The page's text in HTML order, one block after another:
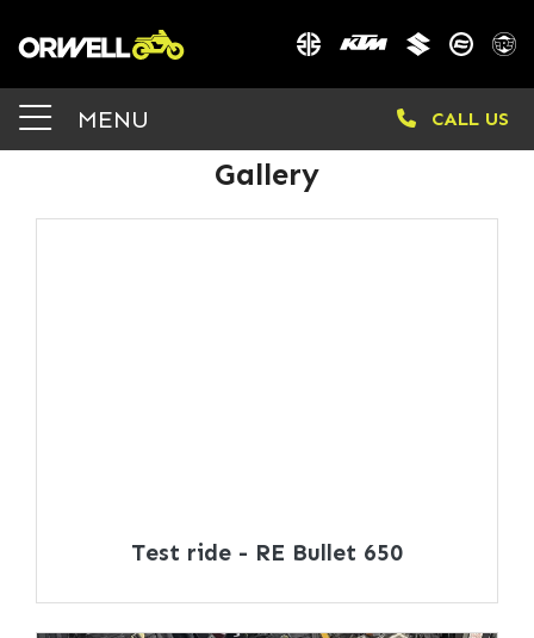
MENU CALL US
Gallery
Test ride - RE Bullet 650